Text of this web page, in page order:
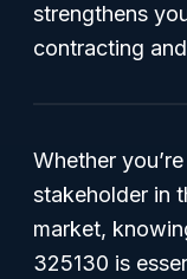
strengthens
contracting
Whether
stakeholder in
market,
325130 is